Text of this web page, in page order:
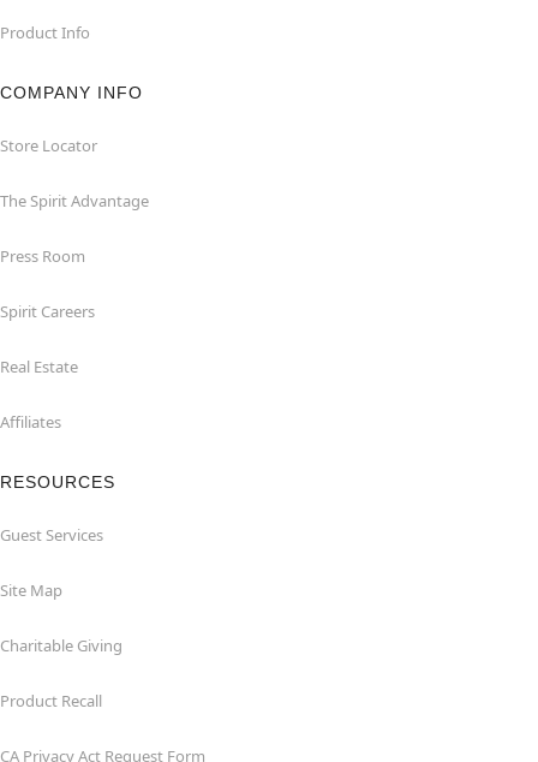
Product Info
COMPANY INFO
Store Locator
The Spirit Advantage
Press Room
Spirit Careers
Real Estate
Affiliates
RESOURCES
Guest Services
Site Map
Charitable Giving
Product Recall
CA Privacy Act Request Form